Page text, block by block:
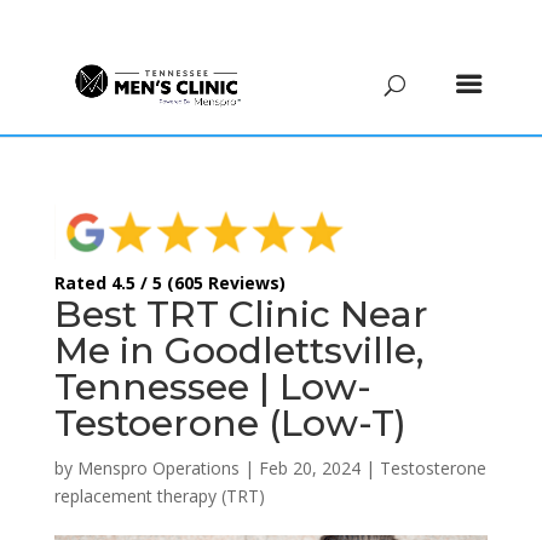
Rated 4.5 / 5 (605 Reviews)
Best TRT Clinic Near
Me in Goodlettsville,
Tennessee | Low-
Testoerone (Low-T)
by Menspro Operations | Feb 20, 2024| Testosterone
replacement therapy (TRT)